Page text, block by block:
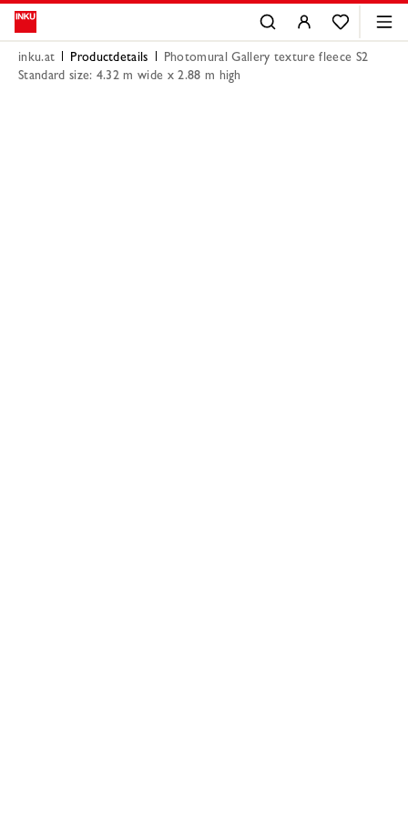
inku.at Productdetails
Photomural Gallery texture fleece S2
Standard size: 4.32 m wide x 2.88 m high